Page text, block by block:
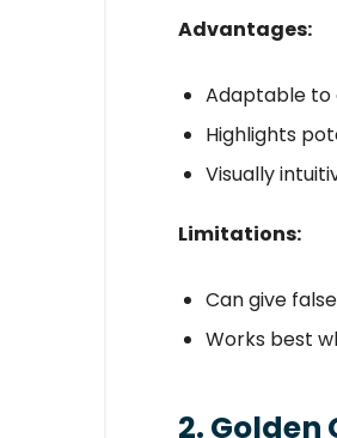
Advantages:
Adaptable
Highlights
Visually
Limitations:
Can give
Works best
2.